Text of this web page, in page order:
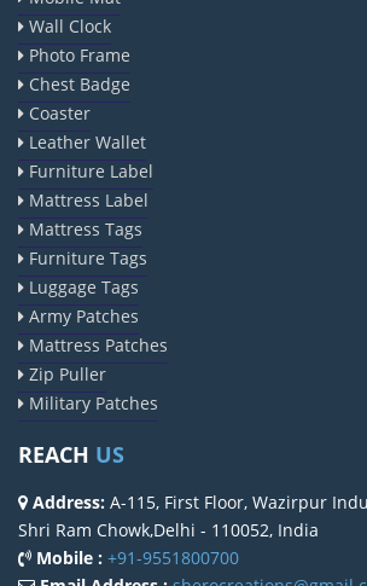
Wall Clock
Photo Frame
Chest Badge
Coaster
Leather Wallet
Furniture Label
Mattress Label
Mattress Tags
Furniture Tags
Luggage Tags
Army Patches
Mattress Patches
Zip Puller
Military Patches
REACH US
Address: A-115, First Floor, Wazirpur
Shri Ram Chowk,Delhi - 110052, India
Mobile : +91-9551800700